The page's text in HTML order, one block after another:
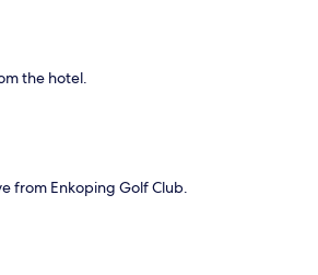
the hotel.
from Enkoping Golf Club.